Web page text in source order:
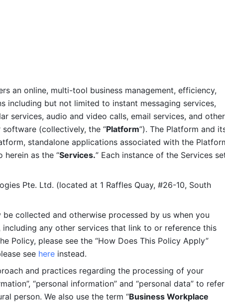
an online, multi-tool business management, efficiency,
including but not limited to instant messaging services,
services, audio and video calls, email services, and other
(collectively, the “Platform”). The Platform and
standalone applications associated with the
as the “Services.” Each instance of the Services
Pte. Ltd. (located at 1 Raffles Quay, #26-10, South
collected and otherwise processed by us when you
any other services that link to or reference this
Policy, please see the “How Does This Policy Apply”
see here instead.
and practices regarding the processing of your
“personal information” and “personal data” to refer
person. We also use the term “Business Workplace